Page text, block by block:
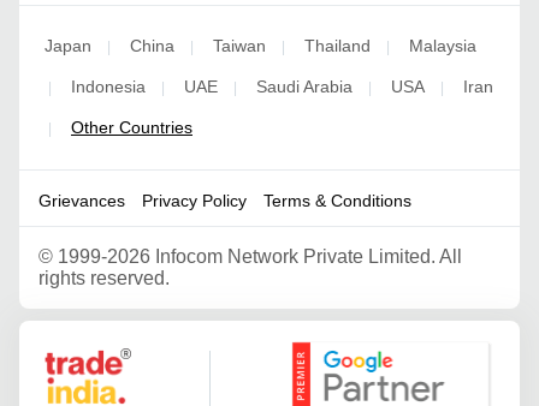
Japan | China | Taiwan | Thailand | Malaysia
| Indonesia | UAE | Saudi Arabia | USA | Iran
| Other Countries
Grievances Privacy Policy Terms & Conditions
© 1999-2026 Infocom Network Private Limited. All
rights reserved.
Google Partner